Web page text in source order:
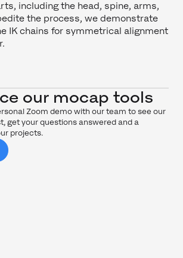
including the head, spine, arms,
the process, we demonstrate
IK chains for symmetrical alignment
our mocap tools
Zoom demo with our team to see our
get your questions answered and a
projects.